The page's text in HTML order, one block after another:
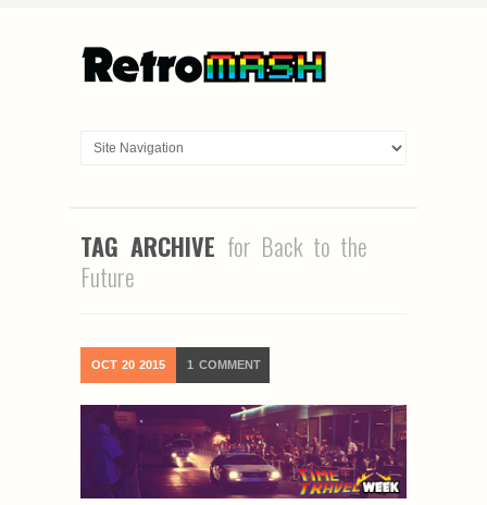
TAG ARCHIVE for Back to the
Future
OCT 20 2015 1 COMMENT